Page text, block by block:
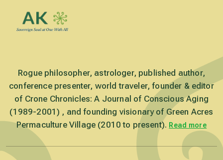
Rogue philosopher, astrologer, published author,
conference presenter, world traveler, founder & editor
of Crone Chronicles: A Journal of Conscious Aging
(1989-2001) , and founding visionary of Green Acres
Permaculture Village (2010 to present). Read more